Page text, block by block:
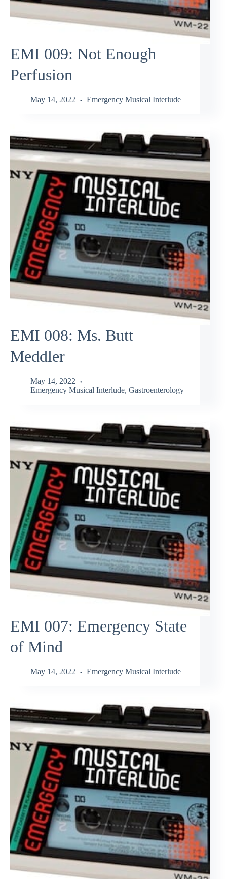
EMI 009: Not Enough
Perfusion
May 14, 2022 Emergency Musical Interlude
EMI 008: Ms. Butt
Meddler
May 14, 2022
Emergency Musical Interlude, Gastroenterology
EMI 007: Emergency State
of Mind
May 14, 2022 Emergency Musical Interlude